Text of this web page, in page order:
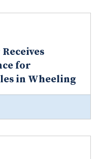
for
in Wheeling